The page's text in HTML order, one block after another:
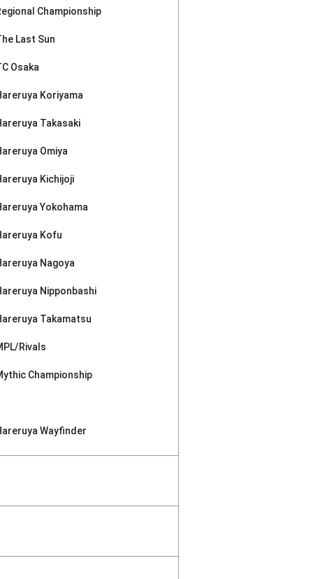
Championship
Last Sun
Osaka
Koriyama
Takasaki
Omiya
Kichijoji
Yokohama
Kofu
Nagoya
Nipponbashi
Takamatsu
Rivals
Championship
Wayfinder